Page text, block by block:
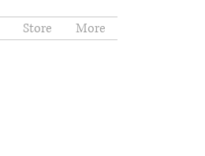
Store More